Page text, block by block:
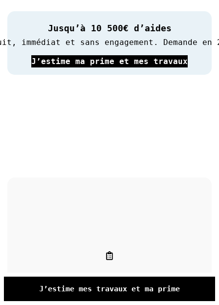
Jusqu’à 10 500€ d’aides
immédiat et sans engagement. Demande en
J’estime ma prime et mes travaux
J’estime mes travaux et ma prime